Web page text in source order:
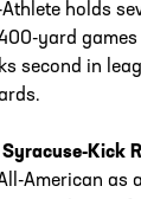
holds
yard
second in
Kick
American as